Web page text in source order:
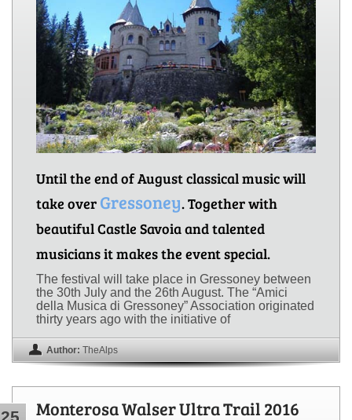
Until the end of August classical music will
take over Gressoney. Together with
beautiful Castle Savoia and talented
musicians it makes the event special.
The festival will take place in Gressoney between
the 30th July and the 26th August. The “Amici
della Musica di Gressoney” Association originated
thirty years ago with the initiative of
Author: TheAlps
Monterosa Walser Ultra Trail 2016